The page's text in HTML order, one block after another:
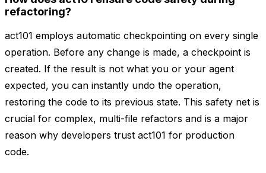
refactoring?
act101 employs automatic checkpointing on every single
operation. Before any change is made, a checkpoint is
created. If the result is not what you or your agent
expected, you can instantly undo the operation,
restoring the code to its previous state. This safety net is
crucial for complex, multi-file refactors and is a major
reason why developers trust act101 for production
code.